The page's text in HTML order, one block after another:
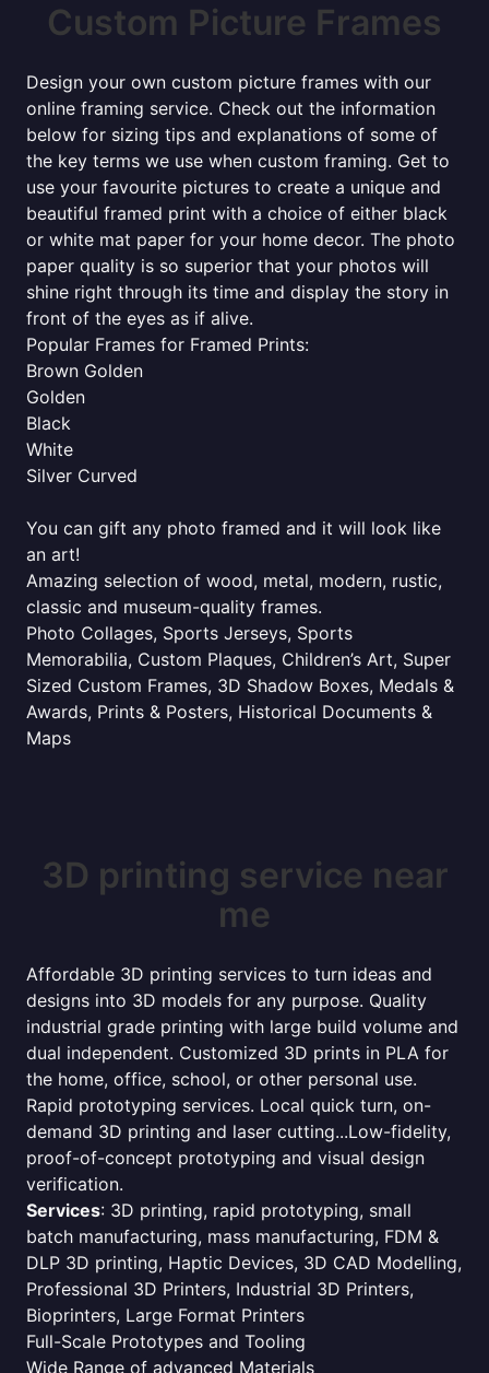
Custom Picture Frames
Design your own custom picture frames with our
online framing service. Check out the information
below for sizing tips and explanations of some of
the key terms we use when custom framing. Get to
use your favourite pictures to create a unique and
beautiful framed print with a choice of either black
or white mat paper for your home decor. The photo
paper quality is so superior that your photos will
shine right through its time and display the story in
front of the eyes as if alive.
Popular Frames for Framed Prints:
Brown Golden
Golden
Black
White
Silver Curved
You can gift any photo framed and it will look like
an art!
Amazing selection of wood, metal, modern, rustic,
classic and museum-quality frames.
Photo Collages, Sports Jerseys, Sports
Memorabilia, Custom Plaques, Children’s Art, Super
Sized Custom Frames, 3D Shadow Boxes, Medals &
Awards, Prints & Posters, Historical Documents &
Maps
3D printing service near
me
Affordable 3D printing services to turn ideas and
designs into 3D models for any purpose. Quality
industrial grade printing with large build volume and
dual independent. Customized 3D prints in PLA for
the home, office, school, or other personal use.
Rapid prototyping services. Local quick turn, on-
demand 3D printing and laser cutting...Low-fidelity,
proof-of-concept prototyping and visual design
verification.
Services: 3D printing, rapid prototyping, small
batch manufacturing, mass manufacturing, FDM &
DLP 3D printing, Haptic Devices, 3D CAD Modelling,
Professional 3D Printers, Industrial 3D Printers,
Bioprinters, Large Format Printers
Full-Scale Prototypes and Tooling
Wide Range of advanced Materials